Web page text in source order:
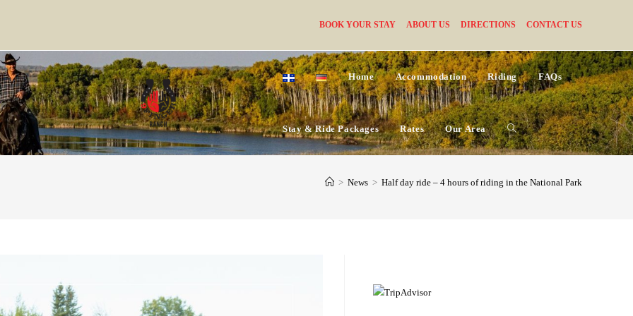
BOOK YOUR STAY ABOUT US DIRECTIONS CONTACT US
Home Accommodation Riding FAQs
Stay & Ride Packages Rates Our Area Toggle
website
> News > Half day ride – 4 hours of riding in the National Park